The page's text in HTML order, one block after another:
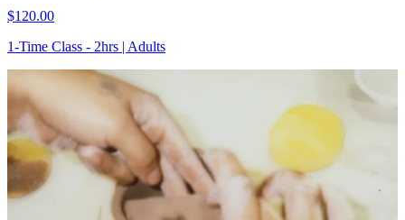
$120.00
1-Time Class - 2hrs | Adults